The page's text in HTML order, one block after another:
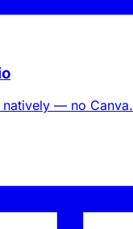
natively — no Canva.